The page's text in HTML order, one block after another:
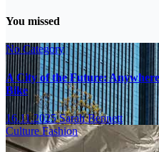
You missed
No Category
A City of the Future:
Bike
16.11.2025Sarah Bennett
CultureFashion